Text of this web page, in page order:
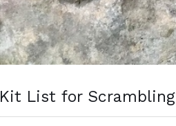
Kit List for Scrambling